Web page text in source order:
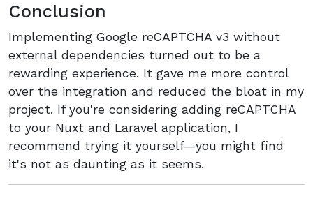
Conclusion
Implementing Google reCAPTCHA v3 without
external dependencies turned out to be a
rewarding experience. It gave me more control
over the integration and reduced the bloat in my
project. If you're considering adding reCAPTCHA
to your Nuxt and Laravel application, I
recommend trying it yourself—you might find
it's not as daunting as it seems.